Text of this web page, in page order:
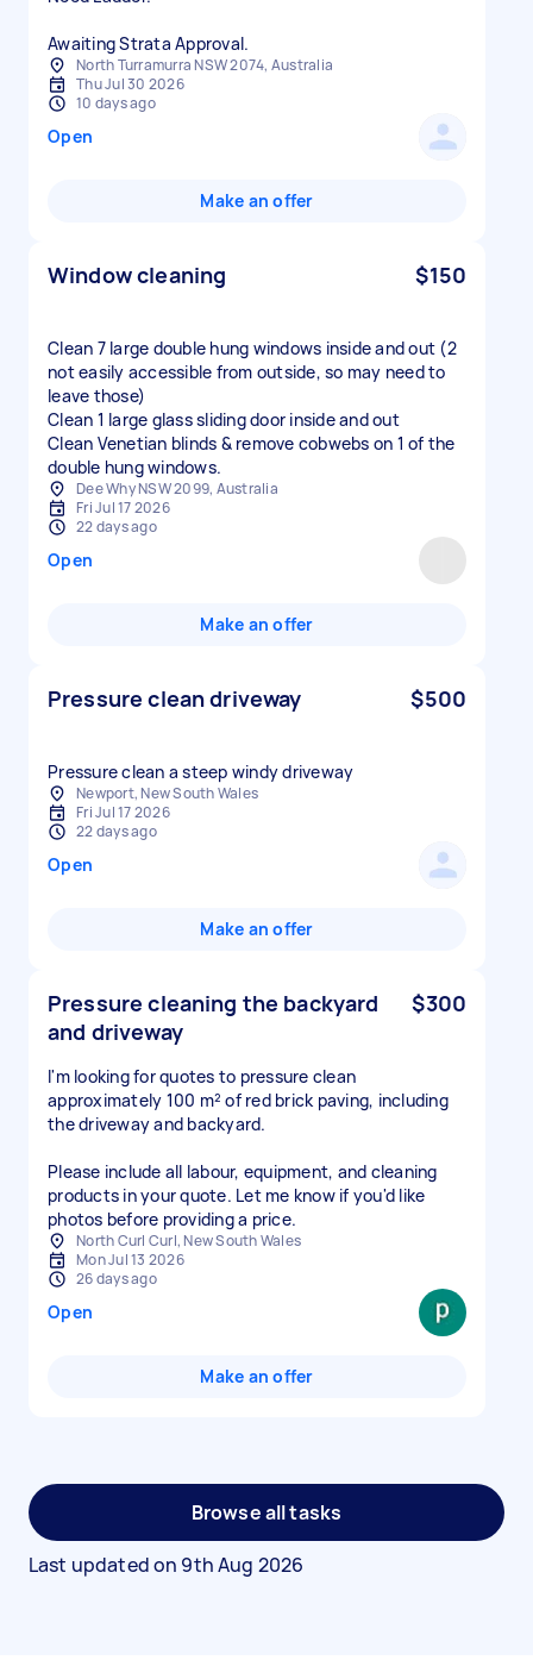
Awaiting Strata Approval.
North Turramurra NSW 2074, Australia
Thu Jul 30 2026
10 days ago
Open
Make an offer
Window cleaning $150
Clean 7 large double hung windows inside and out (2
not easily accessible from outside, so may need to
leave those)
Clean 1 large glass sliding door inside and out
Clean Venetian blinds & remove cobwebs on 1 of the
double hung windows.
Dee Why NSW 2099, Australia
Fri Jul 17 2026
22 days ago
Open
Make an offer
Pressure clean driveway $500
Pressure clean a steep windy driveway
Newport, New South Wales
Fri Jul 17 2026
22 days ago
Open
Make an offer
Pressure cleaning the backyard
and driveway
$300
I'm looking for quotes to pressure clean
approximately 100 m² of red brick paving, including
the driveway and backyard.
Please include all labour, equipment, and cleaning
products in your quote. Let me know if you'd like
photos before providing a price.
North Curl Curl, New South Wales
Mon Jul 13 2026
26 days ago
Open
Make an offer
Browse all tasks
Last updated on 9th Aug 2026